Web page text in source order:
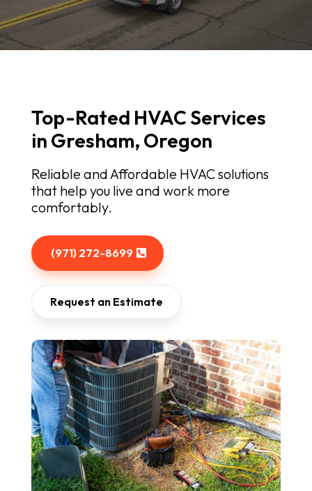
Top-Rated HVAC Services
in Gresham, Oregon
Reliable and Affordable HVAC solutions
that help you live and work more
comfortably.
(971) 272-8699
Request an Estimate